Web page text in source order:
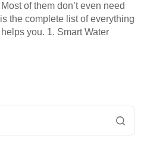
of them don’t even need
the complete list of everything
you. 1. Smart Water